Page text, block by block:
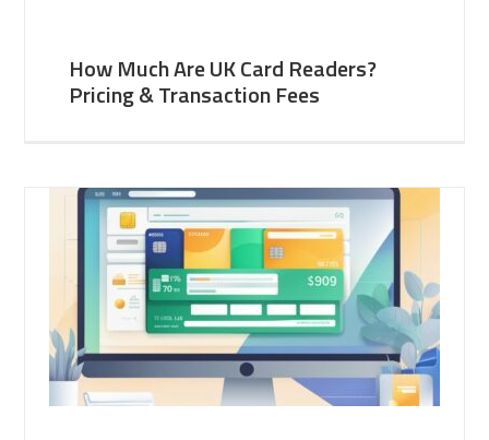
How Much Are UK Card Readers?
Pricing & Transaction Fees